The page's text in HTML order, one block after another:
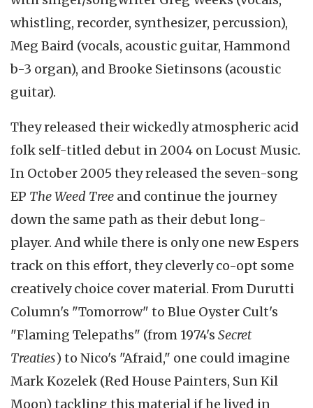
whistling, recorder, synthesizer, percussion),
Meg Baird (vocals, acoustic guitar, Hammond
b-3 organ), and Brooke Sietinsons (acoustic
guitar).
They released their wickedly atmospheric acid
folk self-titled debut in 2004 on Locust Music.
In October 2005 they released the seven-song
EP The Weed Tree and continue the journey
down the same path as their debut long-
player. And while there is only one new Espers
track on this effort, they cleverly co-opt some
creatively choice cover material. From Durutti
Column's "Tomorrow" to Blue Oyster Cult's
"Flaming Telepaths" (from 1974's Secret
Treaties) to Nico's "Afraid," one could imagine
Mark Kozelek (Red House Painters, Sun Kil
Moon) tackling this material if he lived in